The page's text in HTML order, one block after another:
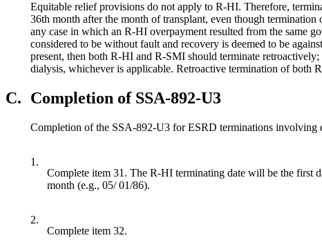
Equitable relief provisions do not apply to R-HI. Therefore,
36th month after the month of transplant, even though
any case in which an R-HI overpayment resulted from the same
considered to be without fault and recovery is deemed to be
present, then both R-HI and R-SMI should terminate
dialysis, whichever is applicable. Retroactive termination of both
C. Completion of SSA-892-U3
Completion of the SSA-892-U3 for ESRD terminations involving
1.
Complete item 31. The R-HI terminating date will be the first
month (e.g., 05/ 01/86).
2.
Complete item 32.